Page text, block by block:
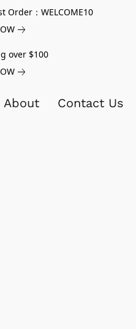
Order：WELCOME10
over $100
About Contact Us